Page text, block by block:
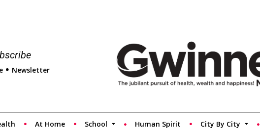
Newsletter
At Home School Human Spirit City By City